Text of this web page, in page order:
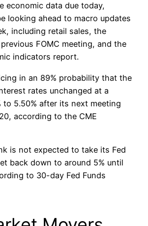
economic data due today,
looking ahead to macro updates
including retail sales, the
FOMC meeting, and the
indicators report.
in an 89% probability that the
rates unchanged at a
to 5.50% after its next meeting
according to the CME
is not expected to take its Fed
back down to around 5% until
to 30-day Fed Funds